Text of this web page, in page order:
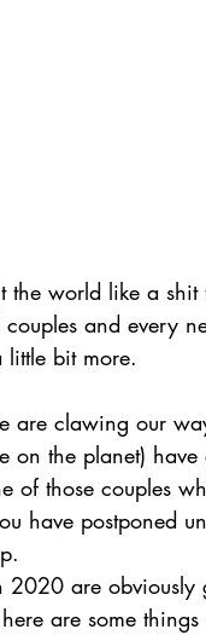
the world like a
couples and every
little bit more.
are clawing our
on the planet)
of those couples
have postponed
2020 are obviously
are some